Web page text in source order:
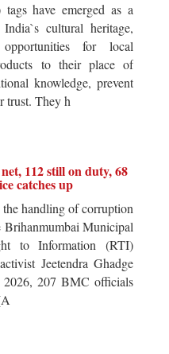
have emerged as a
cultural heritage,
for local
to their place of
knowledge, prevent
trust. They h
112 still on duty, 68
catches up
handling of corruption
Municipal
to Information (RTI)
Jeetendra Ghadge
207 BMC officials